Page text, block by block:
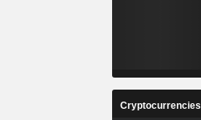
Cryptocurrencies